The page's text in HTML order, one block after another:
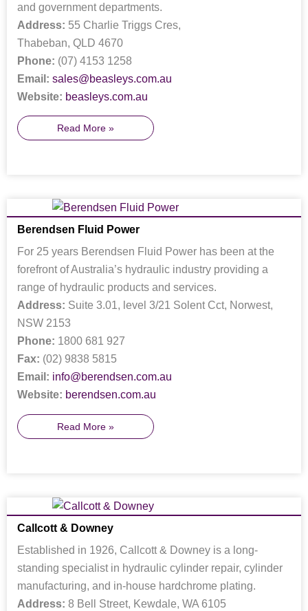
and government departments.
Address: 55 Charlie Triggs Cres,
Thabeban, QLD 4670
Phone: (07) 4153 1258
Email: sales@beasleys.com.au
Website: beasleys.com.au
Read More »
Berendsen Fluid Power
For 25 years Berendsen Fluid Power has been at the
forefront of Australia’s hydraulic industry providing a
range of hydraulic products and services.
Address: Suite 3.01, level 3/21 Solent Cct, Norwest,
NSW 2153
Phone: 1800 681 927
Fax: (02) 9838 5815
Email: info@berendsen.com.au
Website: berendsen.com.au
Read More »
Callcott & Downey
Established in 1926, Callcott & Downey is a long-
standing specialist in hydraulic cylinder repair, cylinder
manufacturing, and in-house hardchrome plating.
Address: 8 Bell Street, Kewdale, WA 6105